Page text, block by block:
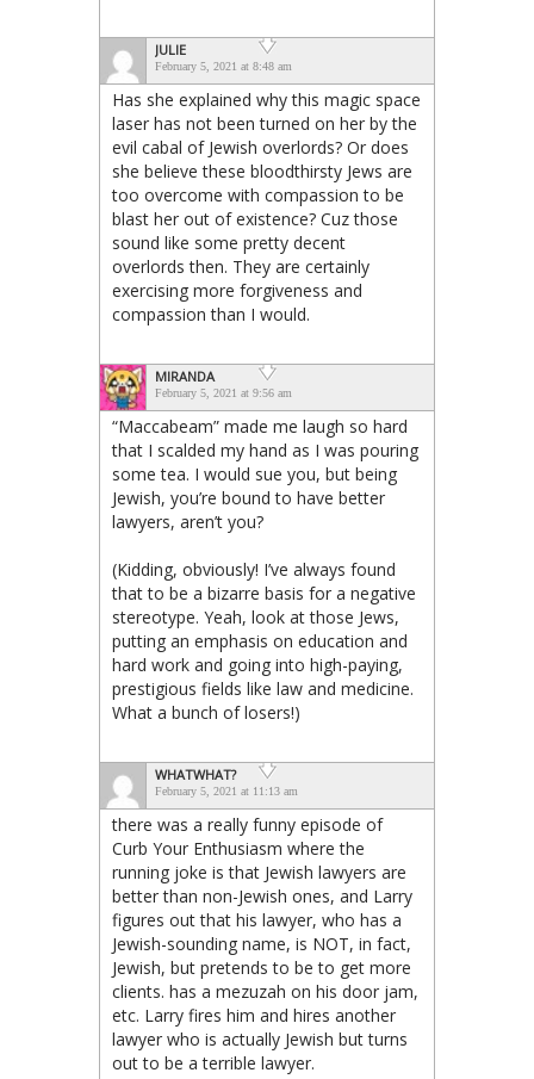
JULIE
February 5, 2021 at 8:48 am
Has she explained why this magic space
laser has not been turned on her by the
evil cabal of Jewish overlords? Or does
she believe these bloodthirsty Jews are
too overcome with compassion to be
blast her out of existence? Cuz those
sound like some pretty decent
overlords then. They are certainly
exercising more forgiveness and
compassion than I would.
MIRANDA
February 5, 2021 at 9:56 am
“Maccabeam” made me laugh so hard
that I scalded my hand as I was pouring
some tea. I would sue you, but being
Jewish, you’re bound to have better
lawyers, aren’t you?
(Kidding, obviously! I’ve always found
that to be a bizarre basis for a negative
stereotype. Yeah, look at those Jews,
putting an emphasis on education and
hard work and going into high-paying,
prestigious fields like law and medicine.
What a bunch of losers!)
WHATWHAT?
February 5, 2021 at 11:13 am
there was a really funny episode of
Curb Your Enthusiasm where the
running joke is that Jewish lawyers are
better than non-Jewish ones, and Larry
figures out that his lawyer, who has a
Jewish-sounding name, is NOT, in fact,
Jewish, but pretends to be to get more
clients. has a mezuzah on his door jam,
etc. Larry fires him and hires another
lawyer who is actually Jewish but turns
out to be a terrible lawyer.